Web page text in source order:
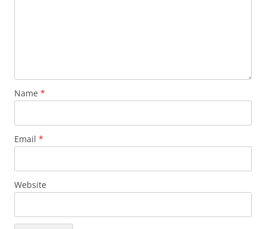
Name *
Email *
Website